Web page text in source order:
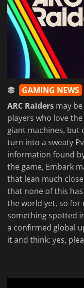
GAMING NEWS
ARC Raiders may
players who love
giant machines, but
turn into a sweaty
information found
the game, Embark
that lean much
that none of this
the world yet, so for
something spotted
a confirmed global
it and think: yes,